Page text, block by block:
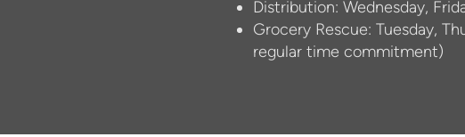
Distribution: Wednesday,
Grocery Rescue: Tuesday,
regular time commitment)